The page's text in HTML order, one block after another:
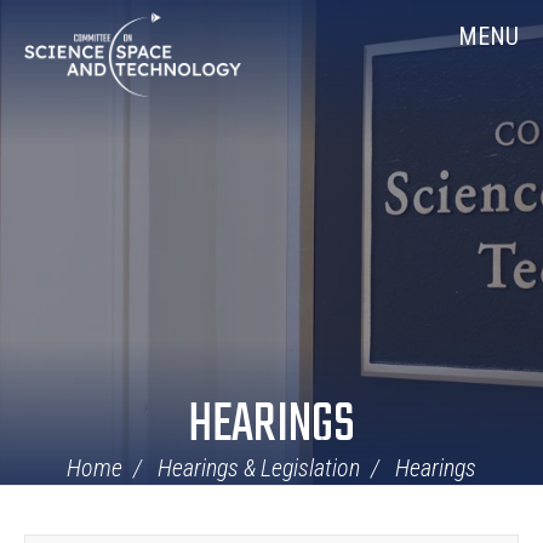
Navigation
MENU
HEARINGS
Home Hearings & Legislation Hearings